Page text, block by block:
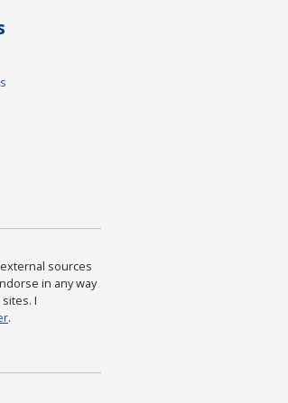
sources
in any way
I
.